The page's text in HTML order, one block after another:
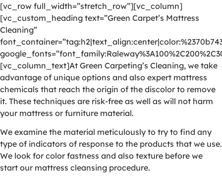
[vc_row full_width=”stretch_row”][vc_column]
[vc_custom_heading text=”Green Carpet’s Mattress
Cleaning”
[vc_column_text]At Green Carpeting’s Cleaning, we take
advantage of unique options and also expert mattress
chemicals that reach the origin of the discolor to remove
it. These techniques are risk-free as well as will not harm
your mattress or furniture material.
We examine the material meticulously to try to find any
type of indicators of response to the products that we use.
We look for color fastness and also texture before we
start our mattress cleansing procedure.